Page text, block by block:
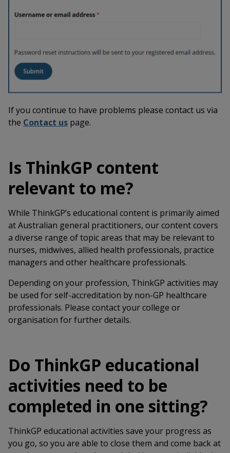
If you continue to have problems please contact us via
the Contact us page.
Is ThinkGP content
relevant to me?
While ThinkGP’s educational content is primarily aimed
at Australian general practitioners, our content covers
a diverse range of topic areas that may be relevant to
nurses, midwives, allied health professionals, practice
managers and other healthcare professionals.
Depending on your profession, ThinkGP activities may
be used for self-accreditation by non-GP healthcare
professionals. Please contact your college or
organisation for further details.
Do ThinkGP educational
activities need to be
completed in one sitting?
ThinkGP educational activities save your progress as
you go, so you are able to close them and come back at